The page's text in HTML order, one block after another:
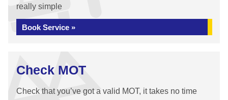
really simple
Book Service »
Check MOT
Check that you’ve got a valid MOT, it takes no time